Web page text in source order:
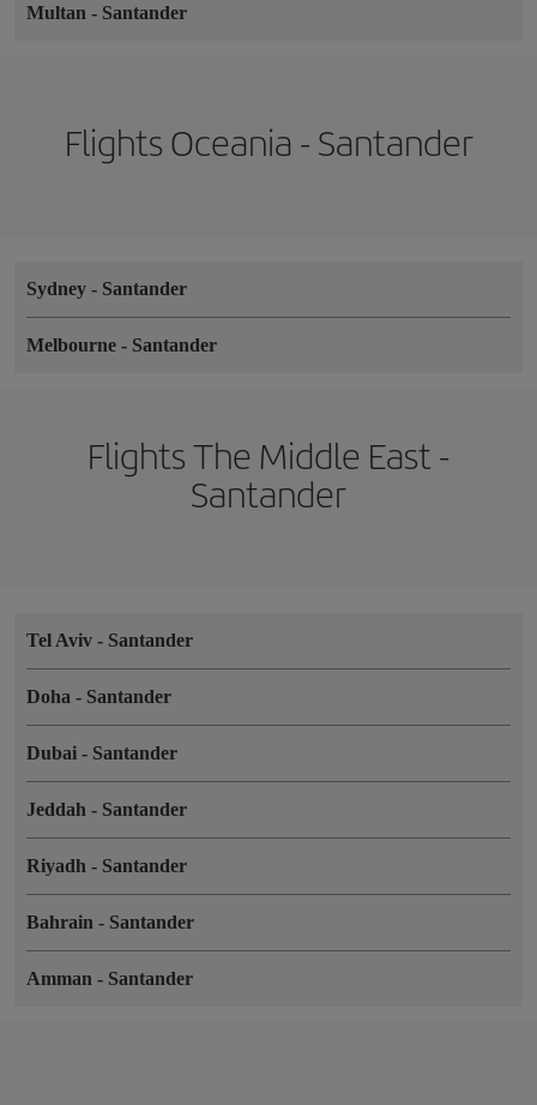
Multan - Santander
Flights Oceania - Santander
Sydney - Santander
Melbourne - Santander
Flights The Middle East -
Santander
Tel Aviv - Santander
Doha - Santander
Dubai - Santander
Jeddah - Santander
Riyadh - Santander
Bahrain - Santander
Amman - Santander